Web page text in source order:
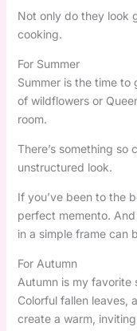
Not only do they look
cooking.
For Summer
Summer is the time to
of wildflowers or
room.
There’s something so
unstructured look.
If you’ve been to the
perfect memento.
in a simple frame can
For Autumn
Autumn is my favorite
Colorful fallen leaves,
create a warm,